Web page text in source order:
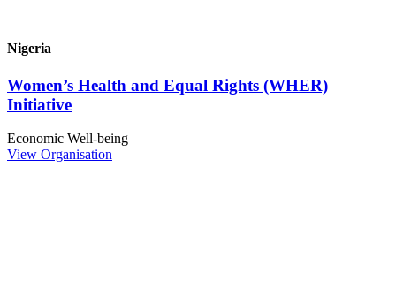
Nigeria
Women’s Health and Equal Rights (WHER)
Initiative
Economic Well-being
View Organisation